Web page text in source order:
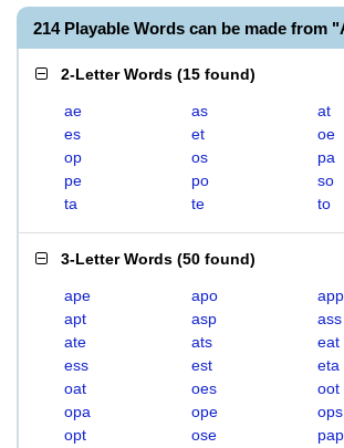
214 Playable Words can be made from
2-Letter Words (15 found)
ae as
at
es
et
oe
op
os
pa
pe
po
so
ta
te to
3-Letter Words (50 found)
ape apo
app
apt
asp
ass
ate
ats
eat
ess
est
eta
oat
oes
oot
opa
ope
ops
opt
ose
pap